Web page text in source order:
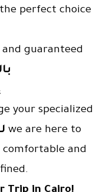
perfect choice
and guaranteed
your specialized
we are here to
comfortable and